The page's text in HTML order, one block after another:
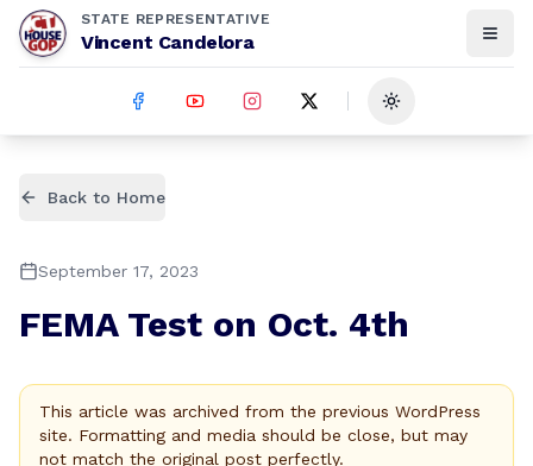
STATE REPRESENTATIVE
Vincent Candelora
Toggle theme
Back to Home
September 17, 2023
FEMA Test on Oct. 4th
This article was archived from the previous WordPress
site. Formatting and media should be close, but may
not match the original post perfectly.